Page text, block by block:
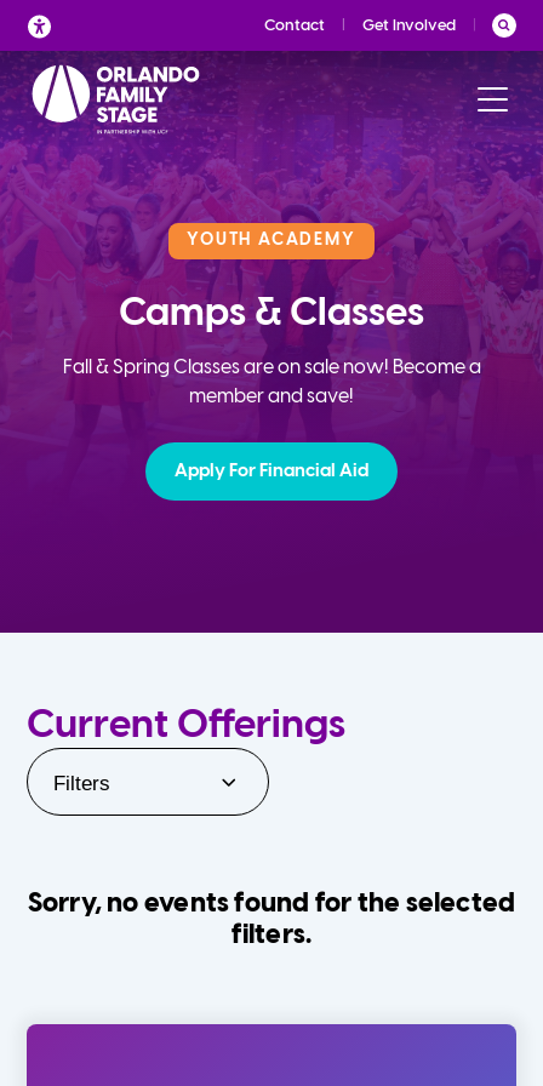
Skip
to
content
Contact Get Involved
YOUTH ACADEMY
Camps & Classes
Fall & Spring Classes are on sale now! Become a
member and save!
Apply For Financial Aid
Current Offerings
Filters
Sorry, no events found for the selected
filters.